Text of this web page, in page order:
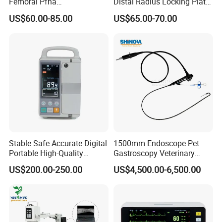
Charging : 5W
Application scenarios
Pet monitor is applicable to the daily and surgical monitoring
of various pets, and widely used in pet hospitals, pet clinics,
zoos, indoor and outdoor home care.
Technical specifications
Operation system Android
Intramedullary Nail for Bone
Fracture Surgery
US$60.00-85.00
Orthopedic Implant
Interventional Material
US$65.00-70.00
Stable Safe Accurate Digital
Portable High-Quality
Veterinary Infusion Pump
for Pet Clinic
US$200.00-250.00
1500mm Endoscope Pet
Gastroscopy Veterinary
Endoscope for Veterinary
Clinic & Hospitals
US$4,500.00-6,500.00